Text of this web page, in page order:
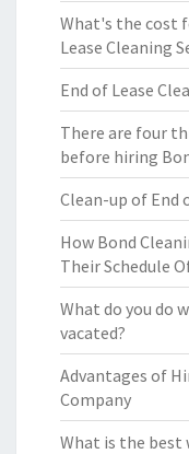
What's the cost
Lease Cleaning
End of Lease
There are four
before hiring
Clean-up of End
How Bond
Their Schedule
What do you do
vacated?
Advantages of
Company
What is the best